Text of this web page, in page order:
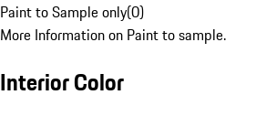
Paint to Sample only(0)
More Information on Paint to sample.
Interior Color